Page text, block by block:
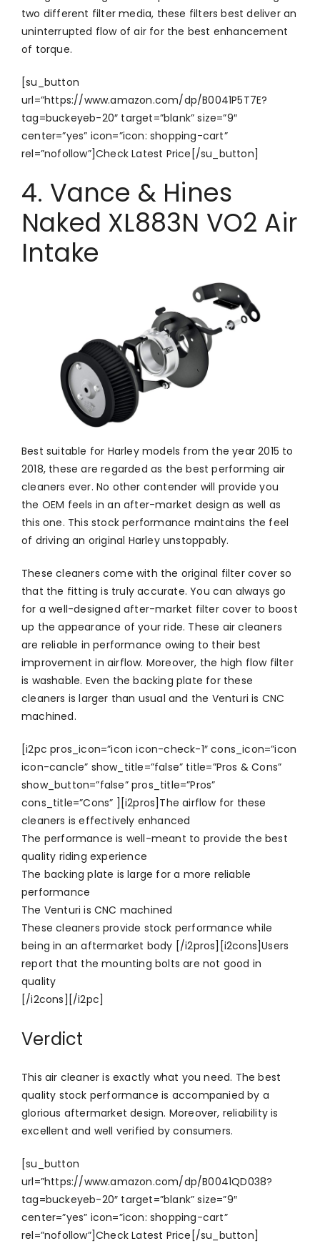
two different filter media, these filters best deliver an
uninterrupted flow of air for the best enhancement
of torque.
[su_button
url=”https://www.amazon.com/dp/B0041P5T7E?
tag=buckeyeb-20″ target=”blank” size=”9″
center=”yes” icon=”icon: shopping-cart”
rel=”nofollow”]Check Latest Price[/su_button]
4. Vance & Hines
Naked XL883N VO2 Air
Intake
Best suitable for Harley models from the year 2015 to
2018, these are regarded as the best performing air
cleaners ever. No other contender will provide you
the OEM feels in an after-market design as well as
this one. This stock performance maintains the feel
of driving an original Harley unstoppably.
These cleaners come with the original filter cover so
that the fitting is truly accurate. You can always go
for a well-designed after-market filter cover to boost
up the appearance of your ride. These air cleaners
are reliable in performance owing to their best
improvement in airflow. Moreover, the high flow filter
is washable. Even the backing plate for these
cleaners is larger than usual and the Venturi is CNC
machined.
[i2pc pros_icon=”icon icon-check-1″ cons_icon=”icon
icon-cancle” show_title=”false” title=”Pros & Cons”
show_button=”false” pros_title=”Pros”
cons_title=”Cons” ][i2pros]The airflow for these
cleaners is effectively enhanced
The performance is well-meant to provide the best
quality riding experience
The backing plate is large for a more reliable
performance
The Venturi is CNC machined
These cleaners provide stock performance while
being in an aftermarket body [/i2pros][i2cons]Users
report that the mounting bolts are not good in
quality
[/i2cons][/i2pc]
Verdict
This air cleaner is exactly what you need. The best
quality stock performance is accompanied by a
glorious aftermarket design. Moreover, reliability is
excellent and well verified by consumers.
[su_button
url=”https://www.amazon.com/dp/B0041QD038?
tag=buckeyeb-20″ target=”blank” size=”9″
center=”yes” icon=”icon: shopping-cart”
rel=”nofollow”]Check Latest Price[/su_button]